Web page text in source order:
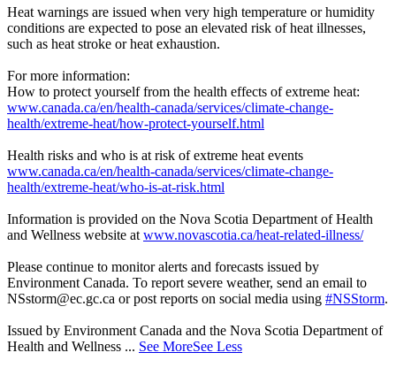
Heat warnings are issued when very high temperature or humidity
conditions are expected to pose an elevated risk of heat illnesses,
such as heat stroke or heat exhaustion.
For more information:
How to protect yourself from the health effects of extreme heat:
www.canada.ca/en/health-canada/services/climate-change-
health/extreme-heat/how-protect-yourself.html
Health risks and who is at risk of extreme heat events
www.canada.ca/en/health-canada/services/climate-change-
health/extreme-heat/who-is-at-risk.html
Information is provided on the Nova Scotia Department of Health
and Wellness website at www.novascotia.ca/heat-related-illness/
Please continue to monitor alerts and forecasts issued by
Environment Canada. To report severe weather, send an email to
NSstorm@ec.gc.ca or post reports on social media using #NSStorm.
Issued by Environment Canada and the Nova Scotia Department of
Health and Wellness ... See MoreSee Less